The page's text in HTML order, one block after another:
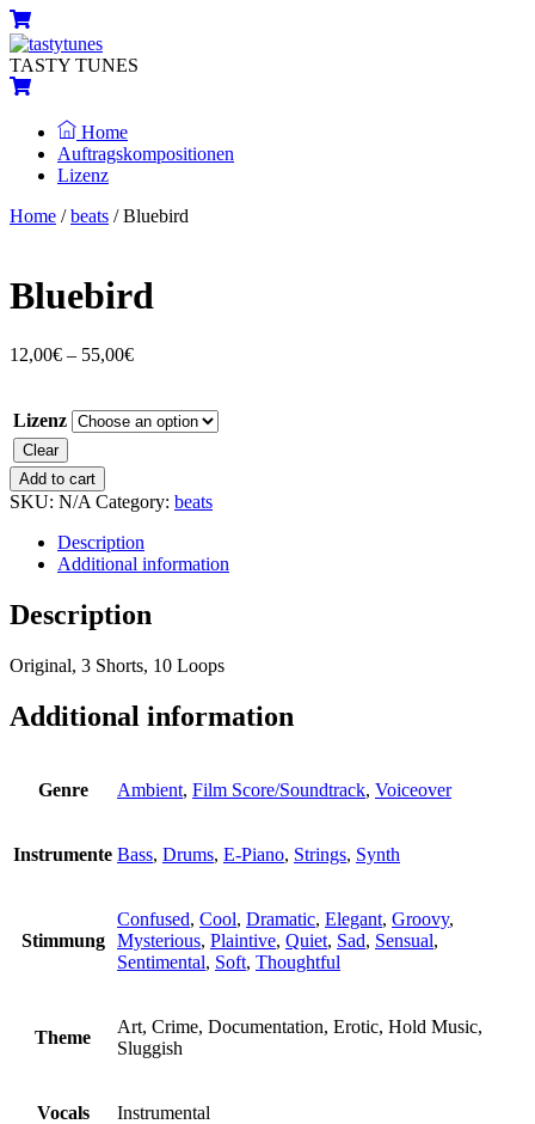
Skip
to
content
MenuCart
TASTY TUNES
Cart
Home
Auftragskompositionen
Lizenz
Close
Close
Home /beats / Bluebird
Bluebird
12,00€ – 55,00€
Lizenz
Clear
Bluebird
quantity
Add to cart
SKU: N/A Category: beats
Description
Additional information
Description
Original, 3 Shorts, 10 Loops
Additional information
Genre Ambient, Film Score/Soundtrack, Voiceover
Instrumente Bass, Drums, E-Piano, Strings, Synth
Stimmung
Confused, Cool, Dramatic, Elegant, Groovy,
Mysterious, Plaintive, Quiet, Sad, Sensual,
Sentimental, Soft, Thoughtful
Theme
Art, Crime, Documentation, Erotic, Hold Music,
Sluggish
Vocals Instrumental